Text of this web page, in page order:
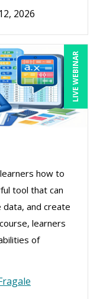
2026
LIVE WEBINAR
how to
tool that can
data, and create
learners
of